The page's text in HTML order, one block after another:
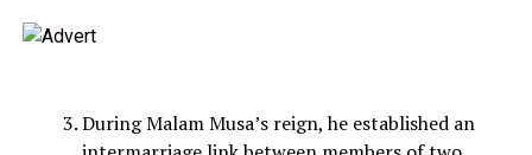
During Malam Musa’s reign, he established an